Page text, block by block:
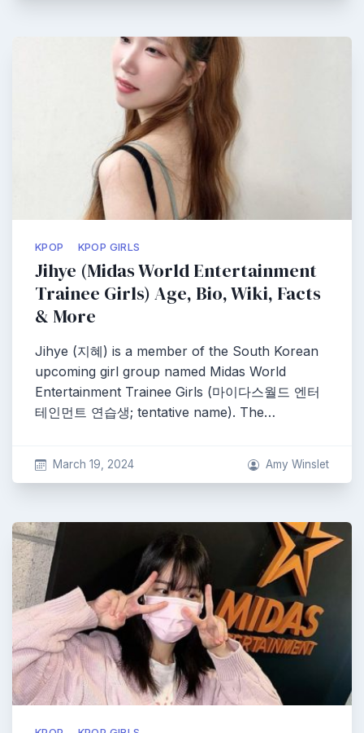
KPOP KPOP GIRLS
Jihye (Midas World Entertainment
Trainee Girls) Age, Bio, Wiki, Facts
& More
Jihye (지혜) is a member of the South Korean
upcoming girl group named Midas World
Entertainment Trainee Girls (마이다스월드 엔터
테인먼트 연습생; tentative name). The…
March 19, 2024 Amy Winslet